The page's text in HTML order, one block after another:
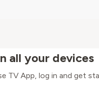
all your devices
TV App, log in and get